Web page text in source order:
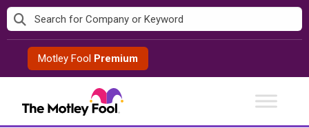
Skip
to
contentMotley Fool Premium